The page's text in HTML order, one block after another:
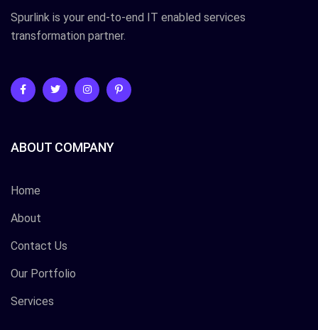
Spurlink is your end-to-end IT enabled services
transformation partner.
ABOUT COMPANY
Home
About
Contact Us
Our Portfolio
Services